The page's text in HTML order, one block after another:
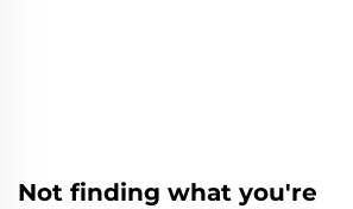
Not finding what you're